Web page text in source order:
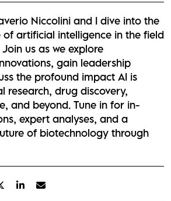
Niccolini and I dive into the
of artificial intelligence in the field
us as we explore
gain leadership
the profound impact AI is
research, drug discovery,
and beyond. Tune in for in-
expert analyses, and a
of biotechnology through